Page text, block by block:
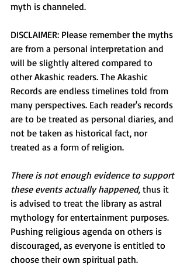
myth is channeled.
DISCLAIMER: Please remember the myths
are from a personal interpretation and
will be slightly altered compared to
other Akashic readers. The Akashic
Records are endless timelines told from
many perspectives. Each reader's records
are to be treated as personal diaries, and
not be taken as historical fact, nor
treated as a form of religion.
There is not enough evidence to support
these events actually happened, thus it
is advised to treat the library as astral
mythology for entertainment purposes.
Pushing religious agenda on others is
discouraged, as everyone is entitled to
choose their own spiritual path.